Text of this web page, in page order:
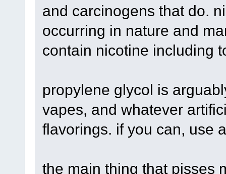
and carcinogens that do.
occurring in nature and
contain nicotine including
propylene glycol is
vapes, and whatever
flavorings. if you can, use
the main thing that pisses